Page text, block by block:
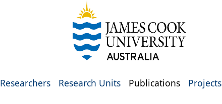
Researchers Research Units Publications Projects